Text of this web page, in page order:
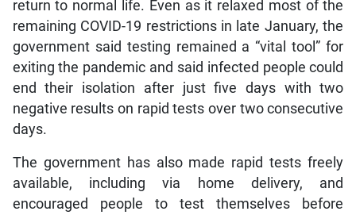
return to normal life. Even as it relaxed most of the
remaining COVID-19 restrictions in late January, the
government said testing remained a “vital tool” for
exiting the pandemic and said infected people could
end their isolation after just five days with two
negative results on rapid tests over two consecutive
days.
The government has also made rapid tests freely
available, including via home delivery, and
encouraged people to test themselves before